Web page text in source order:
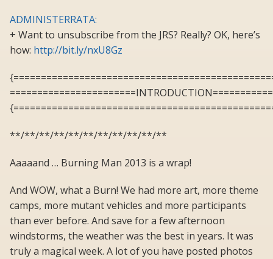
ADMINISTERRATA:
+ Want to unsubscribe from the JRS? Really? OK, here’s
how: http://bit.ly/nxU8Gz
**/**/**/**/**/**/**/**/**/**/**
Aaaaand … Burning Man 2013 is a wrap!
And WOW, what a Burn! We had more art, more theme
camps, more mutant vehicles and more participants
than ever before. And save for a few afternoon
windstorms, the weather was the best in years. It was
truly a magical week. A lot of you have posted photos